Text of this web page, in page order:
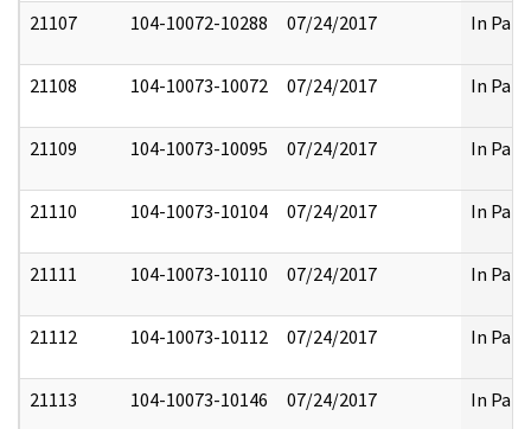
21107 104-10072-10288 07/24/2017 In Part
21108 104-10073-10072 07/24/2017 In Part
21109 104-10073-10095 07/24/2017 In Part
21110 104-10073-10104 07/24/2017 In Part
21111 104-10073-10110 07/24/2017 In Part
21112 104-10073-10112 07/24/2017 In Part
21113 104-10073-10146 07/24/2017 In Part